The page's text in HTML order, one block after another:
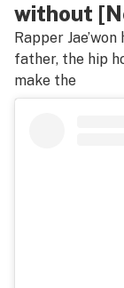
without
Rapper
father, the hip
make the